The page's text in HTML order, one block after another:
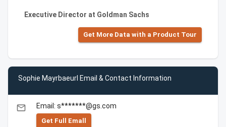
Executive Director at Goldman Sachs
Get More Data with a Product Tour
Sophie Mayrbaeurl Email & Contact Information
email Email: s*******@gs.com
Get Full Emall